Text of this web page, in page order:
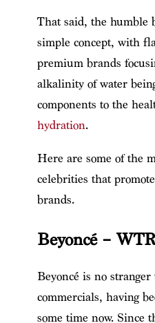
That said, the humble
simple concept, with
premium brands
alkalinity of water
components to the
hydration.
Here are some of the
celebrities that
brands.
Beyoncé –
Beyoncé is no stranger
commercials, having
some time now. Since